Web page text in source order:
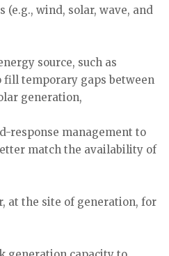
(e.g., wind, solar, wave, and
source, such as
fill temporary gaps between
generation,
response management to
match the availability of
at the site of generation, for